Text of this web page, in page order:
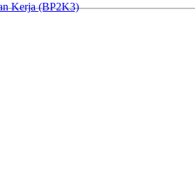
Kerja (BP2K3)